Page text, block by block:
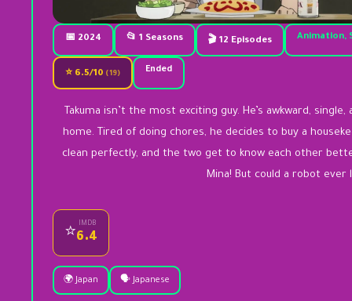
📅 2024 📂 1 Seasons 🎬 12 Episodes Animation,
⭐ 6.5/10 (19) Ended
Takuma isn’t the most exciting guy. He’s awkward,
home. Tired of doing chores, he decides to buy a
clean perfectly, and the two get to know each other
Mina! But could a robot ever
⭐
IMDB
6.4
🌍 Japan 🗣️ Japanese